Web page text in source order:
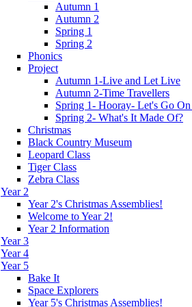
Autumn 1
Autumn 2
Spring 1
Spring 2
Phonics
Project
Autumn 1-Live and Let Live
Autumn 2-Time Travellers
Spring 1- Hooray- Let's Go
Spring 2- What's It Made Of?
Christmas
Black Country Museum
Leopard Class
Tiger Class
Zebra Class
Year 2
Year 2's Christmas Assemblies!
Welcome to Year 2!
Year 2 Information
Year 3
Year 4
Year 5
Bake It
Space Explorers
Year 5's Christmas Assemblies!